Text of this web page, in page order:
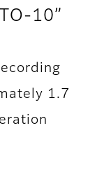
10”
1.7